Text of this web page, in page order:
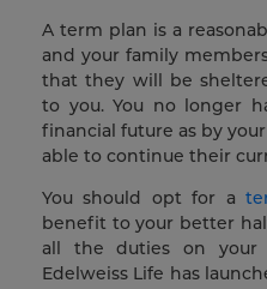
A term plan is a
and your family
that they will be
to you. You no longer
financial future as by
able to continue their
You should opt for a
benefit to your better
all the duties on your
Edelweiss Life has